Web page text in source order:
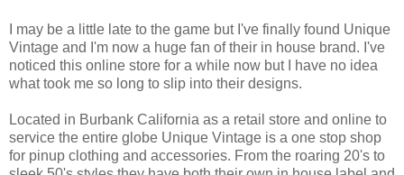
I may be a little late to the game but I've finally found Unique
Vintage and I'm now a huge fan of their in house brand. I've
noticed this online store for a while now but I have no idea
what took me so long to slip into their designs.
Located in Burbank California as a retail store and online to
service the entire globe Unique Vintage is a one stop shop
for pinup clothing and accessories. From the roaring 20's to